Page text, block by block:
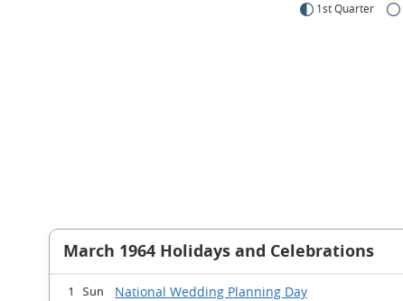
1st Quarter
March 1964 Holidays and Celebrations
1 Sun National Wedding Planning Day